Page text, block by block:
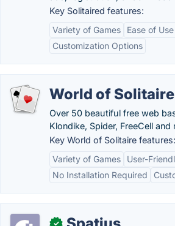
Key Solitaired features:
Variety of Games
Ease of Use
Customization Options
World of Solitaire
Over 50 beautiful free web
Klondike, Spider, FreeCell and
Key World of Solitaire features:
Variety of Games
User-
No Installation Required
✓